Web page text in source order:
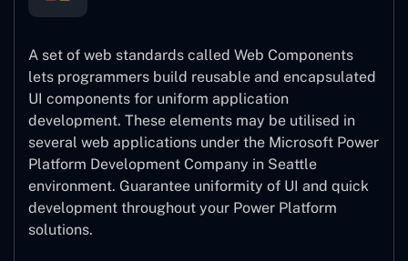
A set of web standards called Web Components
lets programmers build reusable and encapsulated
UI components for uniform application
development. These elements may be utilised in
several web applications under the Microsoft Power
Platform Development Company in Seattle
environment. Guarantee uniformity of UI and quick
development throughout your Power Platform
solutions.